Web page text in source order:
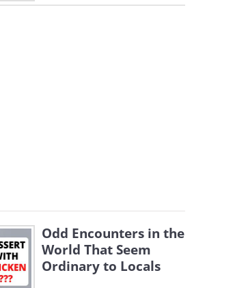
Odd Encounters in the
World That Seem
Ordinary to Locals